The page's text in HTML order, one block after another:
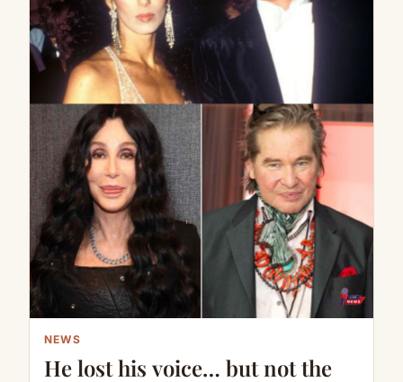
NEWS
He lost his voice… but not the